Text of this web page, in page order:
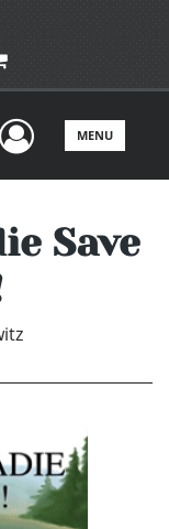
UserMENU
Save